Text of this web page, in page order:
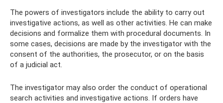
The powers of investigators include the ability to carry out
investigative actions, as well as other activities. He can make
decisions and formalize them with procedural documents. In
some cases, decisions are made by the investigator with the
consent of the authorities, the prosecutor, or on the basis
of a judicial act.
The investigator may also order the conduct of operational
search activities and investigative actions. If orders have